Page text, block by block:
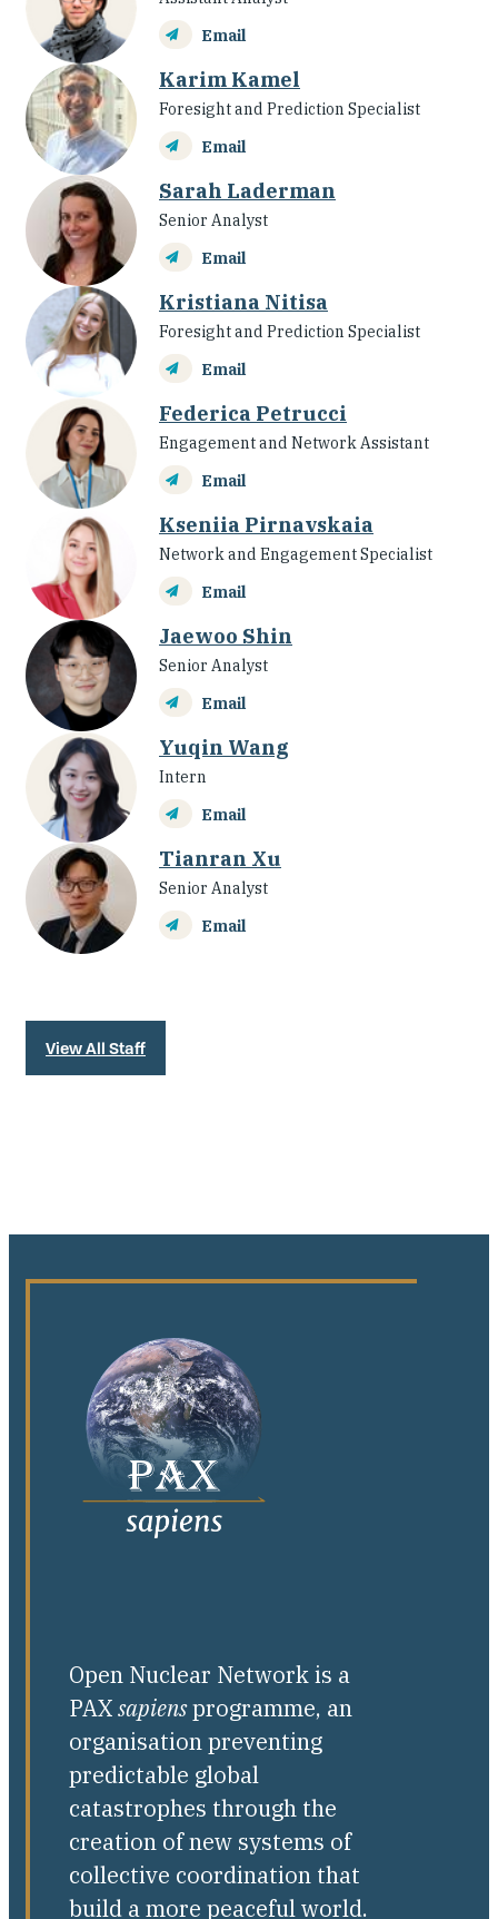
Email
Karim Kamel
Foresight and Prediction Specialist
Email
Sarah Laderman
Senior Analyst
Email
Kristiana Nitisa
Foresight and Prediction Specialist
Email
Federica Petrucci
Engagement and Network Assistant
Email
Kseniia Pirnavskaia
Network and Engagement Specialist
Email
Jaewoo Shin
Senior Analyst
Email
Yuqin Wang
Intern
Email
Tianran Xu
Senior Analyst
Email
View All Staff
Open Nuclear Network is a
PAXsapiensprogramme, an
organisation preventing
predictable global
catastrophes through the
creation of new systems of
collective coordination that
build a more peaceful world.